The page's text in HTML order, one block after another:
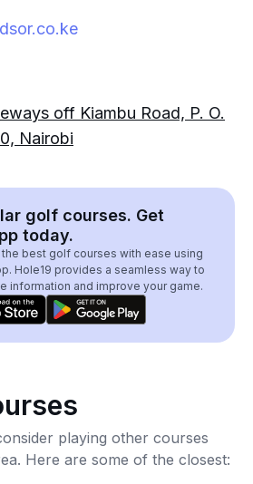
off Kiambu Road, P. O.
Nairobi
golf courses. Get
today.
the best golf courses with ease using
Hole19 provides a seamless way to
information and improve your game.
playing other courses
Here are some of the closest: